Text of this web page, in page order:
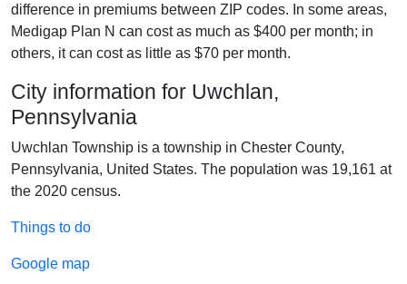
difference in premiums between ZIP codes. In some areas,
Medigap Plan N can cost as much as $400 per month; in
others, it can cost as little as $70 per month.
City information for Uwchlan,
Pennsylvania
Uwchlan Township is a township in Chester County,
Pennsylvania, United States. The population was 19,161 at
the 2020 census.
Things to do
Google map